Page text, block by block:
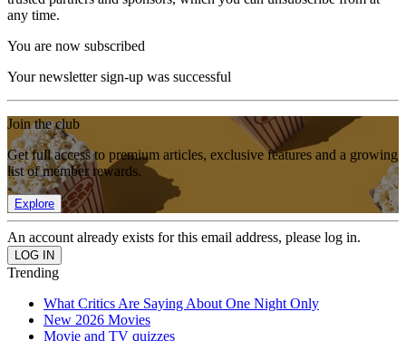
any time.
You are now subscribed
Your newsletter sign-up was successful
Join the club
Get full access to premium articles, exclusive features and a growing
list of member rewards.
Explore
An account already exists for this email address, please log in.
Trending
What Critics Are Saying About One Night Only
New 2026 Movies
Movie and TV quizzes